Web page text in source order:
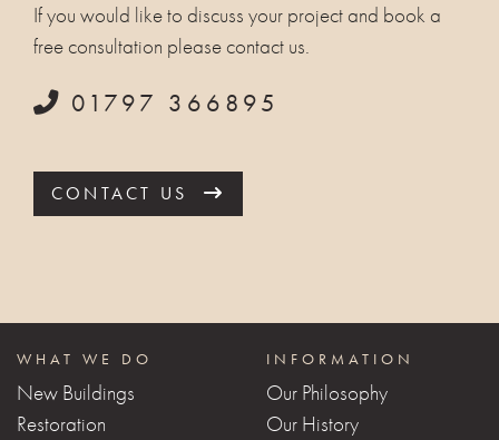
If you would like to discuss your project and book a
free consultation please contact us.
01797 366895
CONTACT US
WHAT WE DO
New Buildings
Restoration
INFORMATION
Our Philosophy
Our History